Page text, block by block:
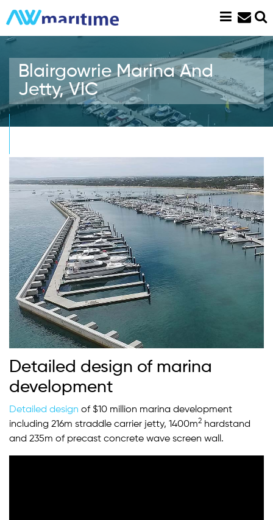
to
content
Blairgowrie Marina And
Jetty, VIC
Detailed design of marina
development
Detailed design of $10 million marina development
including 216m straddle carrier jetty, 1400m2 hardstand
and 235m of precast concrete wave screen wall.